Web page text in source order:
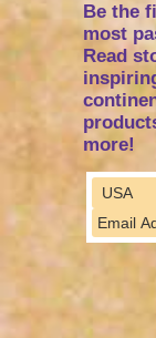
Be the
most
Read
more!